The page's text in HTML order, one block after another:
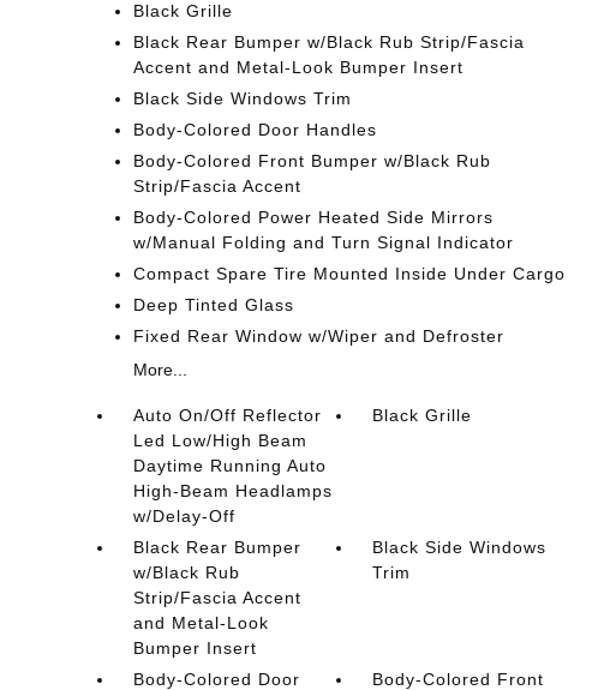
Black Grille
Black Rear Bumper w/Black Rub Strip/Fascia
Accent and Metal-Look Bumper Insert
Black Side Windows Trim
Body-Colored Door Handles
Body-Colored Front Bumper w/Black Rub
Strip/Fascia Accent
Body-Colored Power Heated Side Mirrors
w/Manual Folding and Turn Signal Indicator
Compact Spare Tire Mounted Inside Under Cargo
Deep Tinted Glass
Fixed Rear Window w/Wiper and Defroster
More...
Auto On/Off Reflector
Led Low/High Beam
Daytime Running Auto
High-Beam Headlamps
w/Delay-Off
Black Grille
Black Rear Bumper
w/Black Rub
Strip/Fascia Accent
and Metal-Look
Bumper Insert
Black Side Windows
Trim
Body-Colored Door
Body-Colored Front